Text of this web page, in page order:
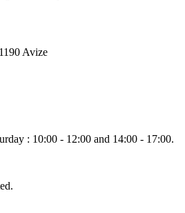
Avize
: 10:00 - 12:00 and 14:00 - 17:00.